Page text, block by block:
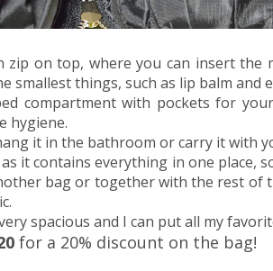
zip on top, where you can insert the
smallest things, such as lip balm and
compartment with pockets for
hygiene.
it in the bathroom or carry it with
it contains everything in one place,
bag or together with the rest of
spacious and I can put all my
for a 20% discount on the bag!